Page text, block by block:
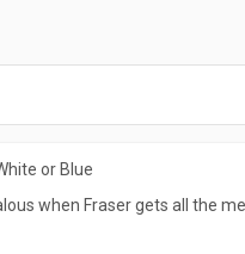
or Blue
when Fraser gets all the